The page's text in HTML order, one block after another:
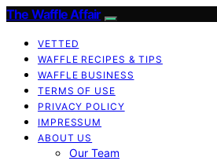
The Waffle Affair
VETTED
WAFFLE RECIPES & TIPS
WAFFLE BUSINESS
TERMS OF USE
PRIVACY POLICY
IMPRESSUM
ABOUT US
Our Team